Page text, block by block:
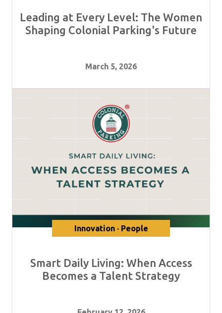
Leading at Every Level: The Women
Shaping Colonial Parking's Future
March 5, 2026
Innovation · People
Smart Daily Living: When Access
Becomes a Talent Strategy